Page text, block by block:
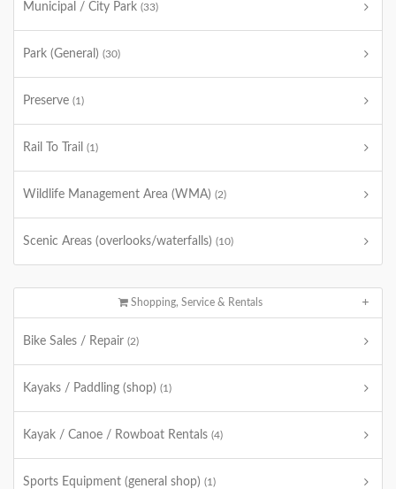
Municipal / City Park (33)
Park (General) (30)
Preserve (1)
Rail To Trail (1)
Wildlife Management Area (WMA) (2)
Scenic Areas (overlooks/waterfalls) (10)
Shopping, Service & Rentals
Bike Sales / Repair (2)
Kayaks / Paddling (shop) (1)
Kayak / Canoe / Rowboat Rentals (4)
Sports Equipment (general shop) (1)